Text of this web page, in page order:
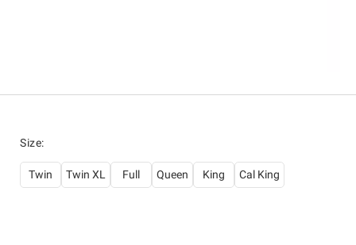
Size:
Twin Twin XL Full Queen King Cal King